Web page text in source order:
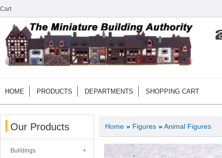
Cart
HOME PRODUCTS DEPARTMENTS SHOPPING CART
Our Products
Buildings
Home » Figures »Animal Figures